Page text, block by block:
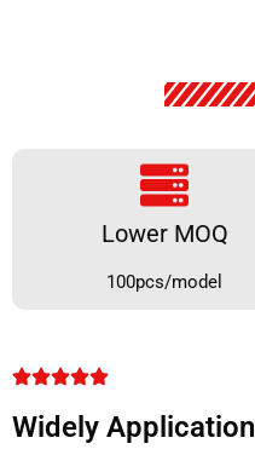
Lower MOQ
100pcs/model
Widely Application